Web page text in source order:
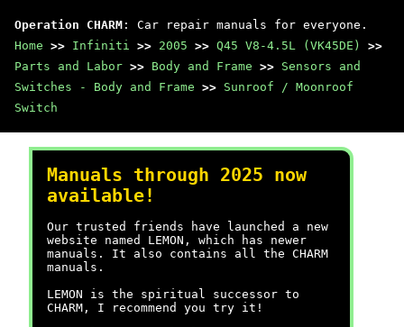
Operation CHARM : Car repair manuals for everyone.
Home >> Infiniti >> 2005 >> Q45 V8-4.5L (VK45DE)
>>
Parts and Labor >> Body and Frame >> Sensors and
Switches - Body and Frame >> Sunroof / Moonroof
Switch
Manuals through 2025 now
available!
Our trusted friends have launched a new
website named LEMON, which has newer
manuals. It also contains all the CHARM
manuals.
LEMON is the spiritual successor to
CHARM, I recommend you try it!